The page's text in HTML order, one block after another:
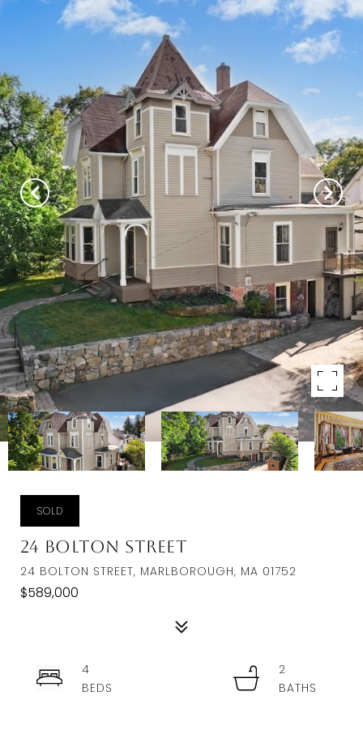
SOLD
24 Bolton Street
24 BOLTON STREET, MARLBOROUGH, MA 01752
$589,000
4
2